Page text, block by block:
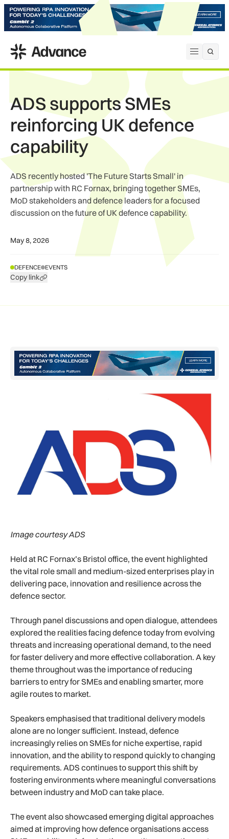
Open
ADS Advance
ADS supports SMEs
reinforcing UK defence
capability
ADS recently hosted 'The Future Starts Small' in
partnership with RC Fornax, bringing together SMEs,
MoD stakeholders and defence leaders for a focused
discussion on the future of UK defence capability.
May 8, 2026
DEFENCE EVENTS
Copy link
Image courtesy ADS
Held at RC Fornax’s Bristol office, the event highlighted
the vital role small and medium-sized enterprises play in
delivering pace, innovation and resilience across the
defence sector.
Through panel discussions and open dialogue, attendees
explored the realities facing defence today from evolving
threats and increasing operational demand, to the need
for faster delivery and more effective collaboration. A key
theme throughout was the importance of reducing
barriers to entry for SMEs and enabling smarter, more
agile routes to market.
Speakers emphasised that traditional delivery models
alone are no longer sufficient. Instead, defence
increasingly relies on SMEs for niche expertise, rapid
innovation, and the ability to respond quickly to changing
requirements. ADS continues to support this shift by
fostering environments where meaningful conversations
between industry and MoD can take place.
The event also showcased emerging digital approaches
aimed at improving how defence organisations access